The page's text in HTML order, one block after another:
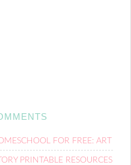
FOR FREE: ART
PRINTABLE RESOURCES